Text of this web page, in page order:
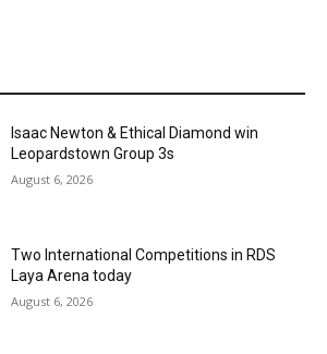
Isaac Newton & Ethical Diamond win
Leopardstown Group 3s
August 6, 2026
Two International Competitions in RDS
Laya Arena today
August 6, 2026